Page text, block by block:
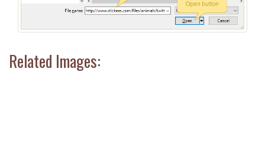
Related Images: